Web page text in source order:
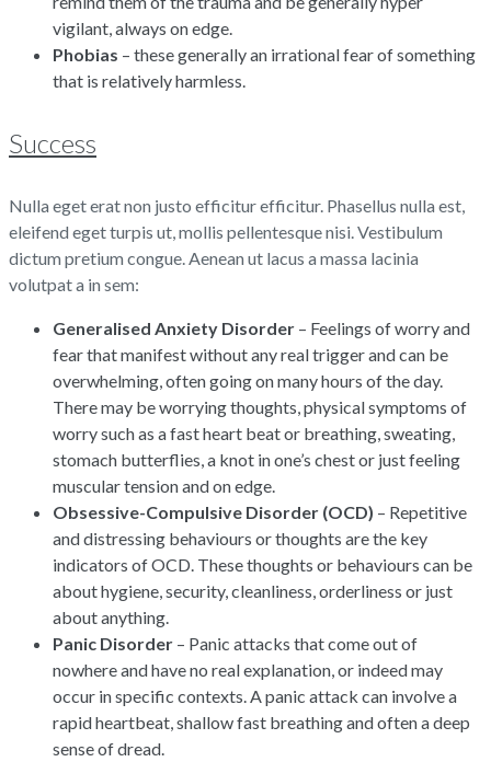
vigilant, always on edge.
Phobias – these generally an irrational fear of something
that is relatively harmless.
Success
Nulla eget erat non justo efficitur efficitur. Phasellus nulla est,
eleifend eget turpis ut, mollis pellentesque nisi. Vestibulum
dictum pretium congue. Aenean ut lacus a massa lacinia
volutpat a in sem:
Generalised Anxiety Disorder – Feelings of worry and
fear that manifest without any real trigger and can be
overwhelming, often going on many hours of the day.
There may be worrying thoughts, physical symptoms of
worry such as a fast heart beat or breathing, sweating,
stomach butterflies, a knot in one’s chest or just feeling
muscular tension and on edge.
Obsessive-Compulsive Disorder (OCD) – Repetitive
and distressing behaviours or thoughts are the key
indicators of OCD. These thoughts or behaviours can be
about hygiene, security, cleanliness, orderliness or just
about anything.
Panic Disorder – Panic attacks that come out of
nowhere and have no real explanation, or indeed may
occur in specific contexts. A panic attack can involve a
rapid heartbeat, shallow fast breathing and often a deep
sense of dread.